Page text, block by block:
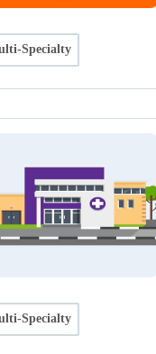
Specialty
Specialty